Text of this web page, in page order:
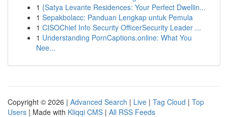
1 {Satya Levante Residences: Your Perfect Dwellin...
1 Sepakbolacc: Panduan Lengkap untuk Pemula
1 CISOChief Info Security OfficerSecurity Leader ...
1 Understanding PornCaptions.online: What You
Nee...
Copyright © 2026 | Advanced Search | Live | Tag Cloud | Top
Users | Made with Kliqqi CMS | All RSS Feeds